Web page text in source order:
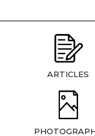
ARTICLES